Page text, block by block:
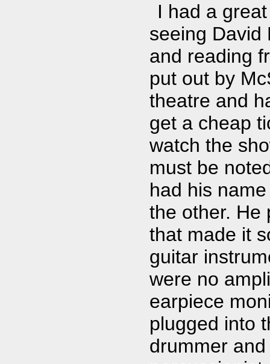
I had a
seeing David
and reading
put out by
theatre and
get a cheap
watch the
must be
had his
the other. He
that made it
guitar
were no
earpiece
plugged into
drummer